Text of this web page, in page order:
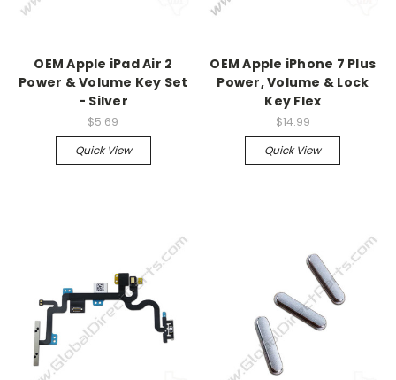
OEM Apple iPad Air 2
Power & Volume Key Set
- Silver
$5.69
Quick View
OEM Apple iPhone 7 Plus
Power, Volume & Lock
Key Flex
$14.99
Quick View